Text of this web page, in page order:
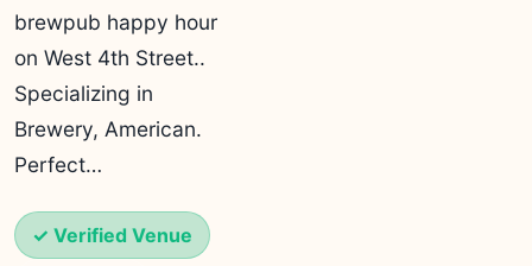
brewpub happy hour
on West 4th Street..
Specializing in
Brewery, American.
Perfect…
✓ Verified Venue